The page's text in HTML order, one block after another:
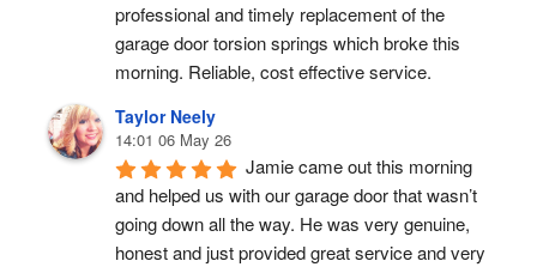
professional and timely replacement of the
garage door torsion springs which broke this
morning. Reliable, cost effective service.
Taylor Neely
14:01 06 May 26
Jamie came out this morning
and helped us with our garage door that wasn’t
going down all the way. He was very genuine,
honest and just provided great service and very